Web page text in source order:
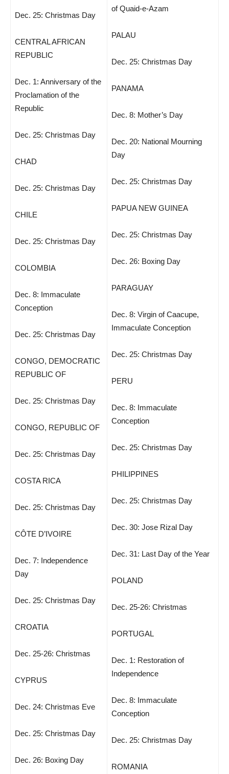
Dec. 25: Christmas Day
CENTRAL AFRICAN
REPUBLIC
Dec. 1: Anniversary of the
Proclamation of the
Republic
Dec. 25: Christmas Day
CHAD
Dec. 25: Christmas Day
CHILE
Dec. 25: Christmas Day
COLOMBIA
Dec. 8: Immaculate
Conception
Dec. 25: Christmas Day
CONGO, DEMOCRATIC
REPUBLIC OF
Dec. 25: Christmas Day
CONGO, REPUBLIC OF
Dec. 25: Christmas Day
COSTA RICA
Dec. 25: Christmas Day
CÔTE D’IVOIRE
Dec. 7: Independence
Day
Dec. 25: Christmas Day
CROATIA
Dec. 25-26: Christmas
CYPRUS
Dec. 24: Christmas Eve
Dec. 25: Christmas Day
Dec. 26: Boxing Day
of Quaid-e-Azam
PALAU
Dec. 25: Christmas Day
PANAMA
Dec. 8: Mother’s Day
Dec. 20: National Mourning
Day
Dec. 25: Christmas Day
PAPUA NEW GUINEA
Dec. 25: Christmas Day
Dec. 26: Boxing Day
PARAGUAY
Dec. 8: Virgin of Caacupe,
Immaculate Conception
Dec. 25: Christmas Day
PERU
Dec. 8: Immaculate
Conception
Dec. 25: Christmas Day
PHILIPPINES
Dec. 25: Christmas Day
Dec. 30: Jose Rizal Day
Dec. 31: Last Day of the Year
POLAND
Dec. 25-26: Christmas
PORTUGAL
Dec. 1: Restoration of
Independence
Dec. 8: Immaculate
Conception
Dec. 25: Christmas Day
ROMANIA